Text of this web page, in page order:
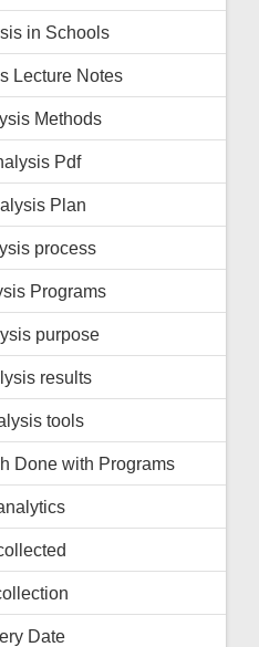
in Schools
Lecture Notes
Methods
Pdf
Plan
process
Programs
purpose
results
tools
Done with Programs
Date